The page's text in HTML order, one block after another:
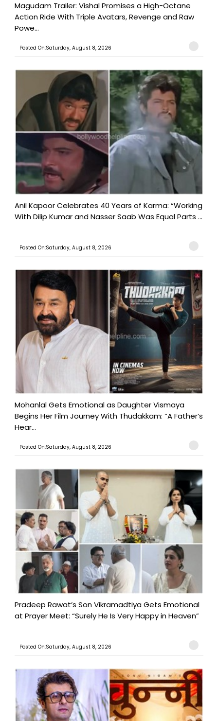
Magudam Trailer: Vishal Promises a High-Octane
Action Ride With Triple Avatars, Revenge and Raw
Powe...
Posted On:Saturday, August 8, 2026
Anil Kapoor Celebrates 40 Years of Karma: “Working
With Dilip Kumar and Nasser Saab Was Equal Parts ...
Posted On:Saturday, August 8, 2026
Mohanlal Gets Emotional as Daughter Vismaya
Begins Her Film Journey With Thudakkam: “A Father’s
Hear...
Posted On:Saturday, August 8, 2026
Pradeep Rawat’s Son Vikramadtiya Gets Emotional
at Prayer Meet: “Surely He Is Very Happy in Heaven”
Posted On:Saturday, August 8, 2026